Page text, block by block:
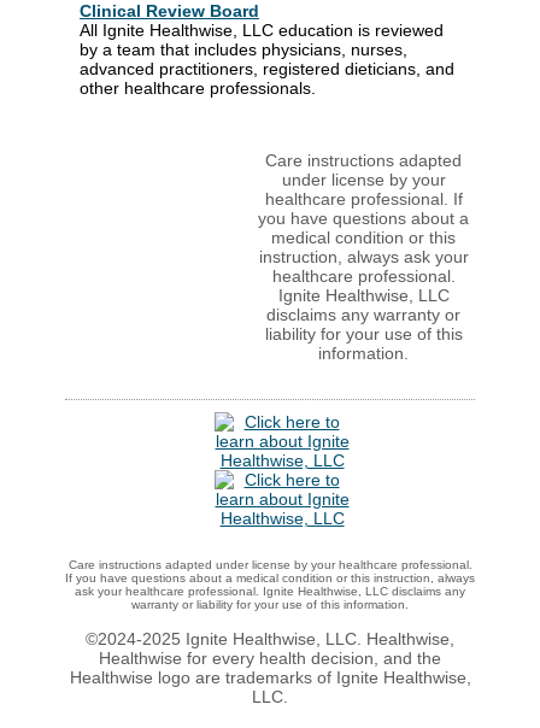
Clinical Review Board
All Ignite Healthwise, LLC education is reviewed
by a team that includes physicians, nurses,
advanced practitioners, registered dieticians, and
other healthcare professionals.
Care instructions adapted
under license by your
healthcare professional. If
you have questions about a
medical condition or this
instruction, always ask your
healthcare professional.
Ignite Healthwise, LLC
disclaims any warranty or
liability for your use of this
information.
Care instructions adapted under license by your healthcare professional.
If you have questions about a medical condition or this instruction, always
ask your healthcare professional. Ignite Healthwise, LLC disclaims any
warranty or liability for your use of this information.
©2024-2025 Ignite Healthwise, LLC. Healthwise,
Healthwise for every health decision, and the
Healthwise logo are trademarks of Ignite Healthwise,
LLC.